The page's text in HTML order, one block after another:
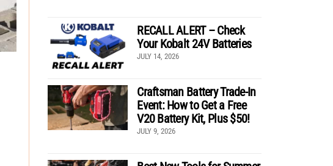
RECALL ALERT – Check
Your Kobalt 24V Batteries
JULY 14, 2026
Craftsman Battery Trade-In
Event: How to Get a Free
V20 Battery Kit, Plus $50!
JULY 9, 2026